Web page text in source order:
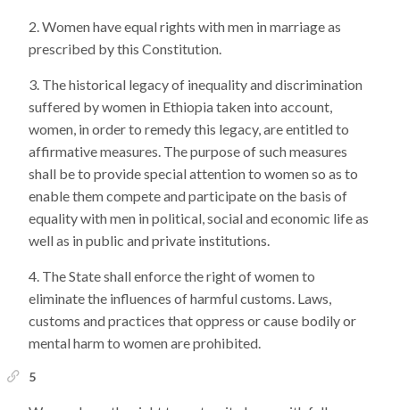
Women have equal rights with men in marriage as
prescribed by this Constitution.
The historical legacy of inequality and discrimination
suffered by women in Ethiopia taken into account,
women, in order to remedy this legacy, are entitled to
affirmative measures. The purpose of such measures
shall be to provide special attention to women so as to
enable them compete and participate on the basis of
equality with men in political, social and economic life as
well as in public and private institutions.
The State shall enforce the right of women to
eliminate the influences of harmful customs. Laws,
customs and practices that oppress or cause bodily or
mental harm to women are prohibited.
5